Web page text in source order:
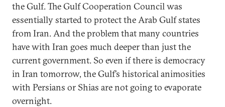
the Gulf. The Gulf Cooperation Council was
essentially started to protect the Arab Gulf states
from Iran. And the problem that many countries
have with Iran goes much deeper than just the
current government. So even if there is democracy
in Iran tomorrow, the Gulf’s historical animosities
with Persians or Shias are not going to evaporate
overnight.